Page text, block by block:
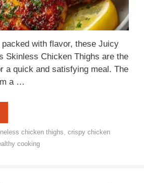
with flavor, these Juicy
Skinless Chicken Thighs are the
a quick and satisfying meal. The
a …
chicken thighs crispy chicken
cooking